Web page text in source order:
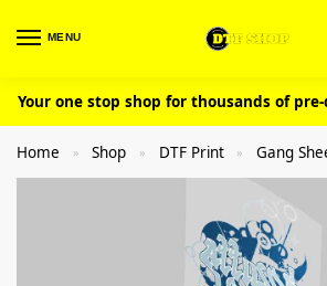
MENU
Your one stop shop for thousands of
Home » Shop » DTF Print » Gang